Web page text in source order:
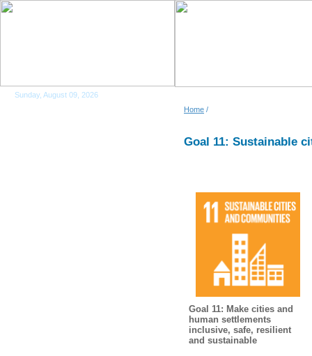
Sunday, August 09, 2026
Home /
Goal 11: Sustainable
Goal 11: Make cities and
human settlements
inclusive, safe, resilient
and sustainable